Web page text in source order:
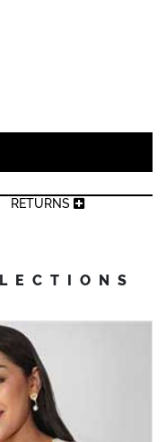
RETURNS